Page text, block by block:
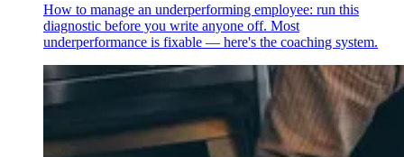
How to manage an underperforming employee: run this
diagnostic before you write anyone off. Most
underperformance is fixable — here's the coaching system.